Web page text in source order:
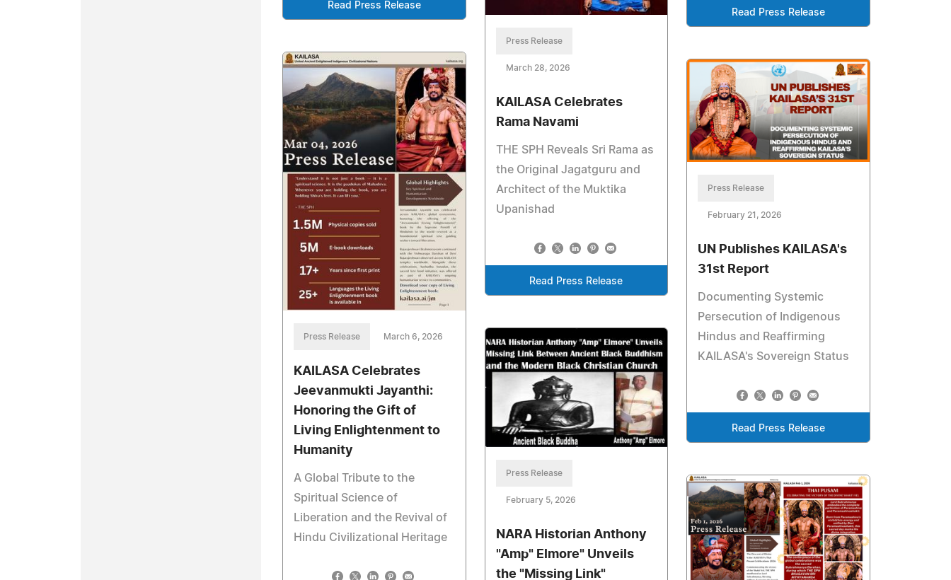
Read Press Release
Read Press Release
Press Release
March 28, 2026
KAILASA Celebrates
Rama Navami
THE SPH Reveals Sri Rama as
the Original Jagatguru and
Architect of the Muktika
Upanishad
Read Press Release
Press Release March 6, 2026
KAILASA Celebrates
Jeevanmukti Jayanthi:
Honoring the Gift of
Living Enlightenment to
Humanity
A Global Tribute to the
Spiritual Science of
Liberation and the Revival of
Hindu Civilizational Heritage
Press Release
February 21, 2026
UN Publishes KAILASA's
31st Report
Documenting Systemic
Persecution of Indigenous
Hindus and Reaffirming
KAILASA's Sovereign Status
Read Press Release
Press Release
February 5, 2026
NARA Historian Anthony
"Amp" Elmore" Unveils
the "Missing Link"